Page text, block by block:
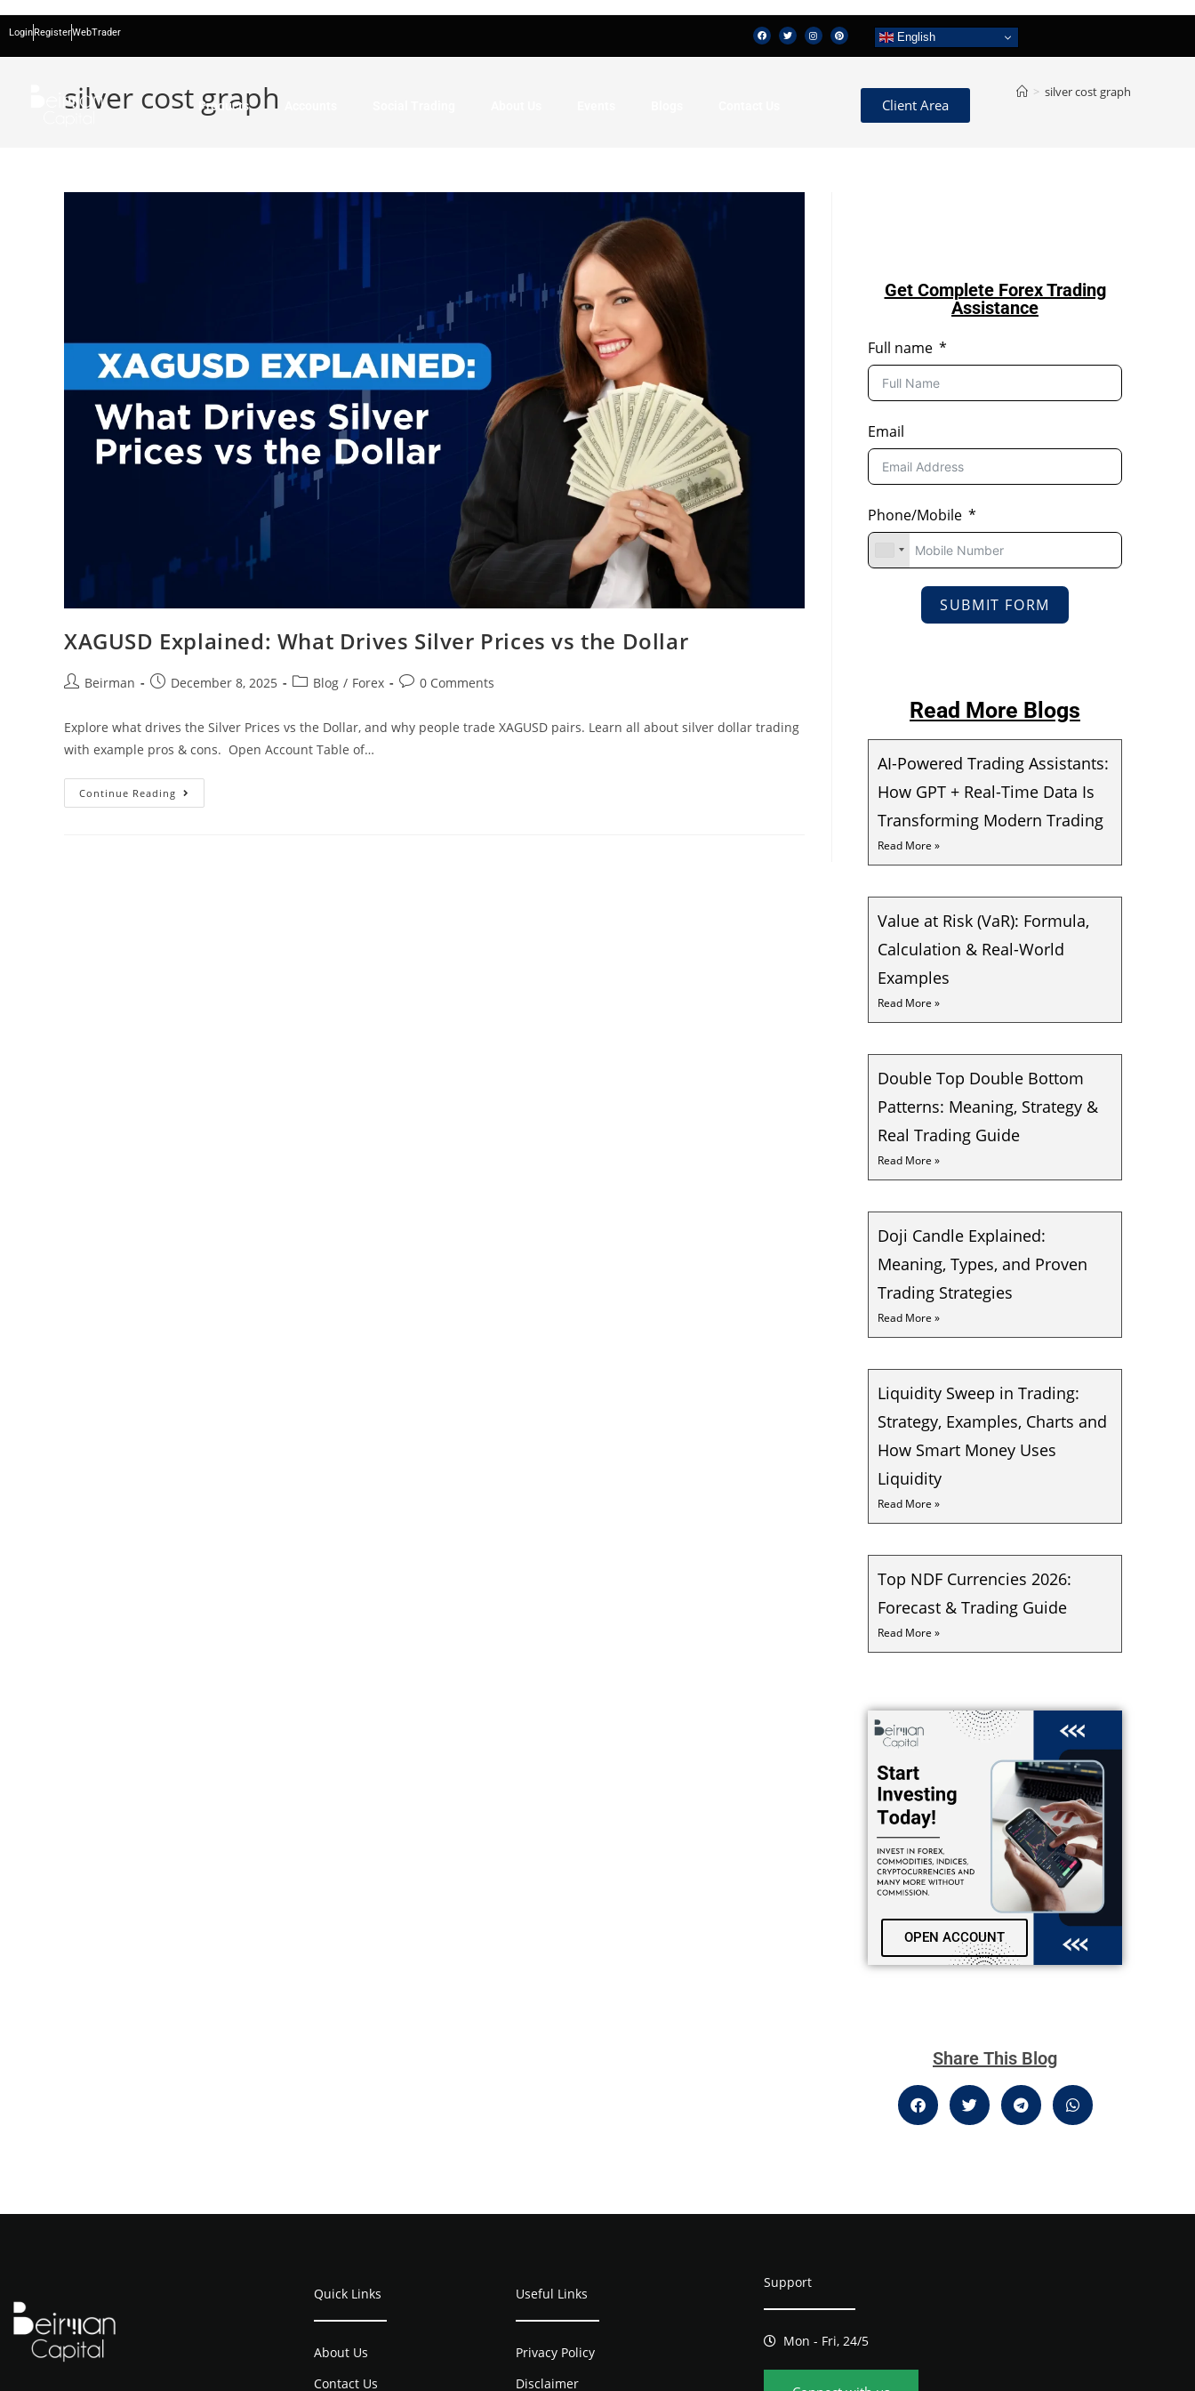
LoginRegisterWebTrader English
Products Client Area
silver cost graph > silver cost graph
XAGUSD Explained: What Drives Silver Prices vs the Dollar
Beirman December 8, 2025 Blog / Forex 0 Comments
Explore what drives the Silver Prices vs the Dollar, and why people trade XAGUSD pairs. Learn all about silver dollar trading
with example pros & cons. Open Account Table of…
Continue Reading
Get Complete Forex Trading
Assistance
Full name
Email
Phone/Mobile
SUBMIT FORM
Read More Blogs
AI-Powered Trading Assistants:
How GPT + Real-Time Data Is
Transforming Modern Trading
Read More »
Value at Risk (VaR): Formula,
Calculation & Real-World
Examples
Read More »
Double Top Double Bottom
Patterns: Meaning, Strategy &
Real Trading Guide
Read More »
Doji Candle Explained:
Meaning, Types, and Proven
Trading Strategies
Read More »
Liquidity Sweep in Trading:
Strategy, Examples, Charts and
How Smart Money Uses
Liquidity
Read More »
Top NDF Currencies 2026:
Forecast & Trading Guide
Read More »
OPEN ACCOUNT
Share This Blog
Quick Links
About Us
Contact Us
Useful Links
Privacy Policy
Disclaimer
Support
Mon - Fri, 24/5